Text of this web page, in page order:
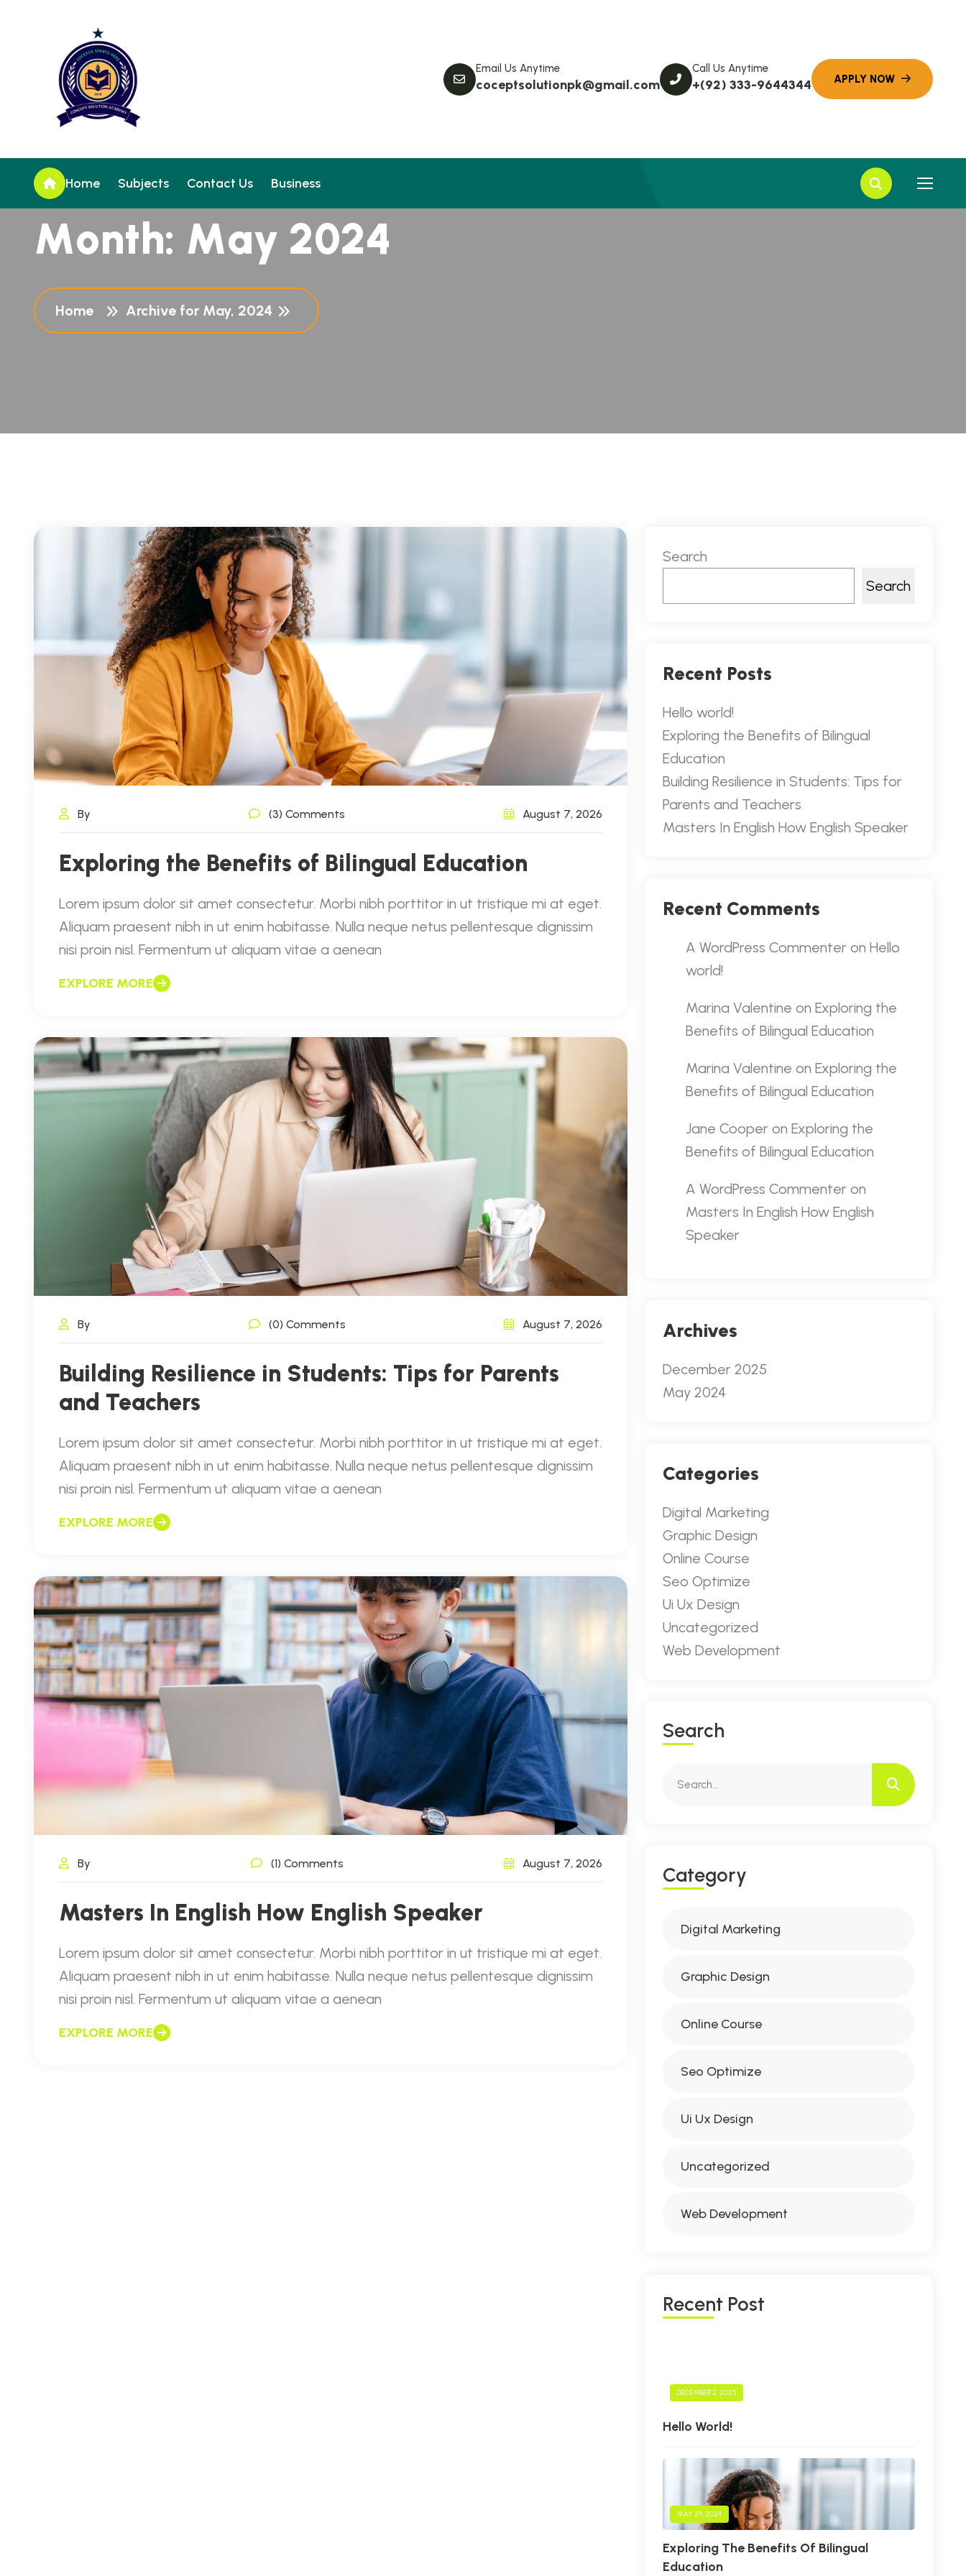
Email Us Anytime
coceptsolutionpk@gmail.com
Call Us Anytime
+(92) 333-9644344
Home Subjects Contact Us Business
Month: May 2024
Home Archive for May, 2024
By (3) Comments August 7, 2026
Exploring the Benefits of Bilingual Education
Lorem ipsum dolor sit amet consectetur. Morbi nibh porttitor in ut tristique mi at eget.
Aliquam praesent nibh in ut enim habitasse. Nulla neque netus pellentesque dignissim
nisi proin nisl. Fermentum ut aliquam vitae a aenean
EXPLORE MORE
By (0) Comments August 7, 2026
Building Resilience in Students: Tips for Parents
and Teachers
Lorem ipsum dolor sit amet consectetur. Morbi nibh porttitor in ut tristique mi at eget.
Aliquam praesent nibh in ut enim habitasse. Nulla neque netus pellentesque dignissim
nisi proin nisl. Fermentum ut aliquam vitae a aenean
EXPLORE MORE
By (1) Comments August 7, 2026
Masters In English How English Speaker
Lorem ipsum dolor sit amet consectetur. Morbi nibh porttitor in ut tristique mi at eget.
Aliquam praesent nibh in ut enim habitasse. Nulla neque netus pellentesque dignissim
nisi proin nisl. Fermentum ut aliquam vitae a aenean
EXPLORE MORE
Search
Search
Recent Posts
Hello world!
Exploring the Benefits of Bilingual
Education
Building Resilience in Students: Tips for
Parents and Teachers
Masters In English How English Speaker
Recent Comments
A WordPress Commenteron Hello
world!
Marina Valentine on Exploring the
Benefits of Bilingual Education
Marina Valentine on Exploring the
Benefits of Bilingual Education
Jane Cooperon Exploring the
Benefits of Bilingual Education
A WordPress Commenteron
Masters In English How English
Speaker
Archives
December 2025
May 2024
Categories
Digital Marketing
Graphic Design
Online Course
Seo Optimize
Ui Ux Design
Uncategorized
Web Development
SEARCH
CATEGORY
Digital Marketing
Graphic Design
Online Course
Seo Optimize
Ui Ux Design
Uncategorized
Web Development
RECENT POST
DECEMBER 2, 2025
Hello World!
MAY 29, 2024
Exploring The Benefits Of Bilingual
Education